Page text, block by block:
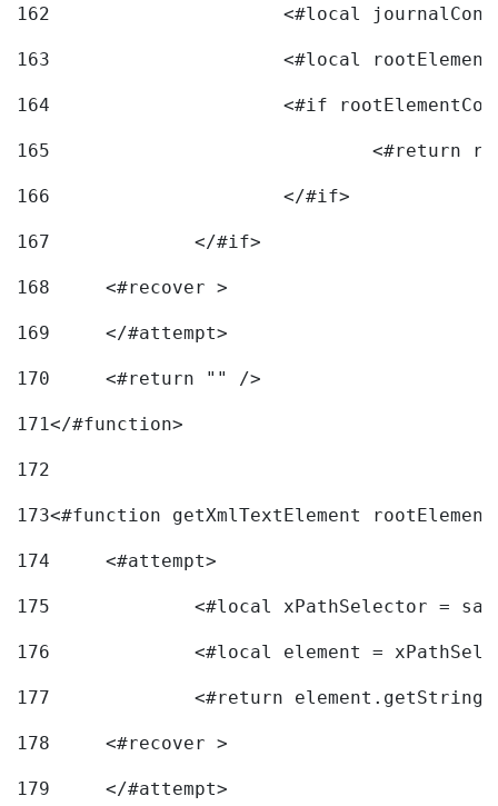
162
163
<#local
164
165
166
			</#if>
167
168
	<#recover >
169
170
	<#return "" />
171</#function>
172
173<#function getXmlTextElement
174
	<#attempt>
175
<#local xPathSelector =
176
<#local element =
177
<#return
178
	<#recover >
179